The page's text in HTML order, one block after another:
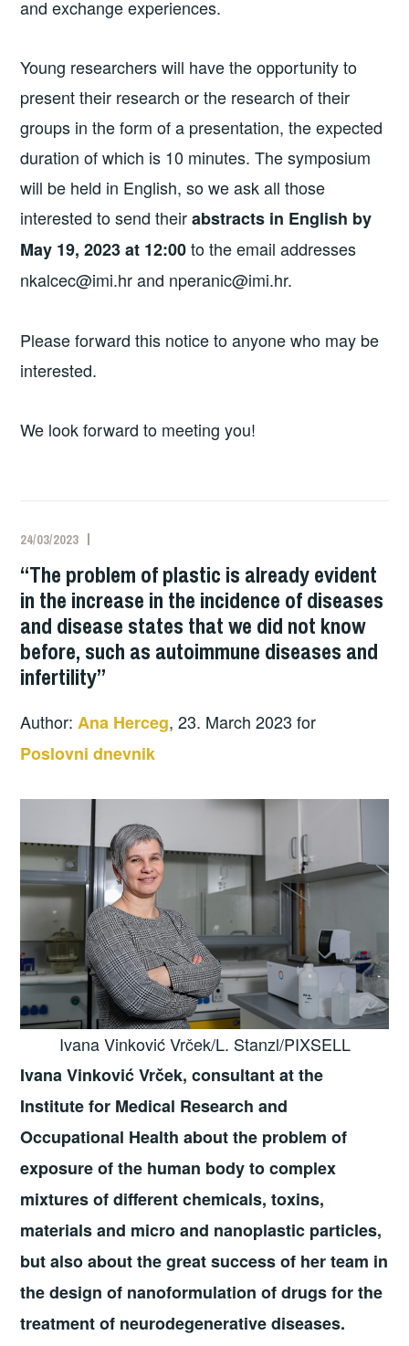
and exchange experiences.
Young researchers will have the opportunity to
present their research or the research of their
groups in the form of a presentation, the expected
duration of which is 10 minutes. The symposium
will be held in English, so we ask all those
interested to send theirabstracts in English by
May 19, 2023 at 12:00to the email addresses
nkalcec@imi.hr and nperanic@imi.hr.
Please forward this notice to anyone who may be
interested.
We look forward to meeting you!
24/03/2023
“The problem of plastic is already evident
in the increase in the incidence of diseases
and disease states that we did not know
before, such as autoimmune diseases and
infertility”
Author:Ana Herceg, 23. March 2023 for
Poslovni dnevnik
Ivana Vinković Vrček/L. Stanzl/PIXSELL
Ivana Vinković Vrček, consultant at the
Institute for Medical Research and
Occupational Health about the problem of
exposure of the human body to complex
mixtures of different chemicals, toxins,
materials and micro and nanoplastic particles,
but also about the great success of her team in
the design of nanoformulation of drugs for the
treatment of neurodegenerative diseases.